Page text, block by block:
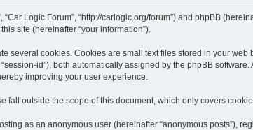
Logic Forum”, “http://carlogic.org/forum”) and phpBB
site (hereinafter “your information”).
several cookies. Cookies are small text files stored in your web
id”), both automatically assigned by the phpBB
improving your user experience.
outside the scope of this document, which only covers
as an anonymous user (hereinafter “anonymous posts”),